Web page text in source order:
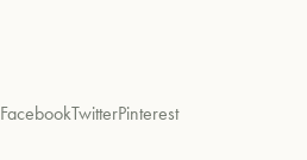
FacebookTwitterPinterest